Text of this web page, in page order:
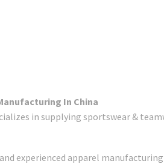
In China
in supplying sportswear &
experienced apparel